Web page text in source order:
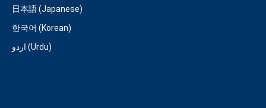
日本語 (Japanese)
한국어 (Korean)
اردو (Urdu)